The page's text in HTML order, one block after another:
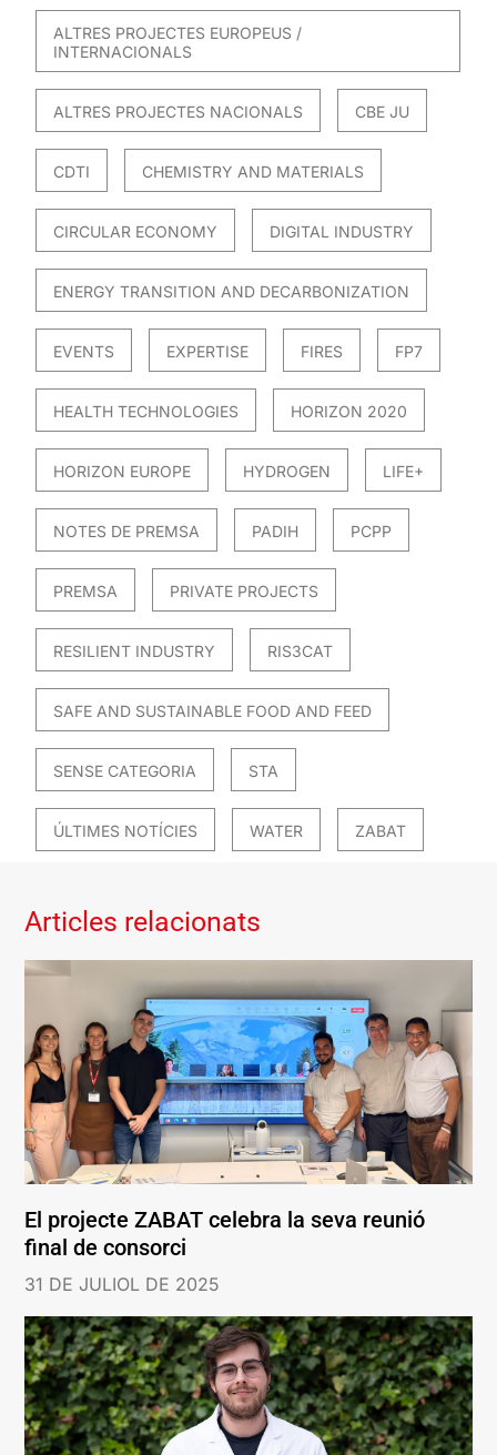
ALTRES PROJECTES EUROPEUS /
INTERNACIONALS
ALTRES PROJECTES NACIONALS CBE JU
CDTI CHEMISTRY AND MATERIALS
CIRCULAR ECONOMY DIGITAL INDUSTRY
ENERGY TRANSITION AND DECARBONIZATION
EVENTS EXPERTISE FIRES FP7
HEALTH TECHNOLOGIES HORIZON 2020
HORIZON EUROPE HYDROGEN LIFE+
NOTES DE PREMSA PADIH PCPP
PREMSA PRIVATE PROJECTS
RESILIENT INDUSTRY RIS3CAT
SAFE AND SUSTAINABLE FOOD AND FEED
SENSE CATEGORIA STA
ÚLTIMES NOTÍCIES WATER ZABAT
Articles relacionats
El projecte ZABAT celebra la seva reunió
final de consorci
31 DE JULIOL DE 2025